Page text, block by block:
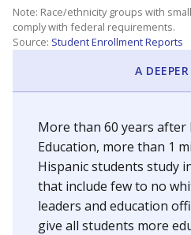
Note: Race/ethnicity groups with
comply with federal requirements.
Source: Student Enrollment Reports
A
More than 60 years after
Education, more than 1
Hispanic students study
that include few to no
leaders and education
give all students more